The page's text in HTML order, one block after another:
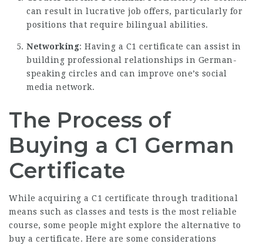
can result in lucrative job offers, particularly for
positions that require bilingual abilities.
Networking: Having a C1 certificate can assist in
building professional relationships in German-
speaking circles and can improve one’s social
media network.
The Process of
Buying a C1 German
Certificate
While acquiring a C1 certificate through traditional
means such as classes and tests is the most reliable
course, some people might explore the alternative to
buy a certificate. Here are some considerations